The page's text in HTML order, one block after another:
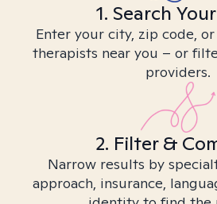
1. Search
Enter your city, zip code,
therapists near you – or
providers.
2. Filter &
Narrow results by
approach, insurance,